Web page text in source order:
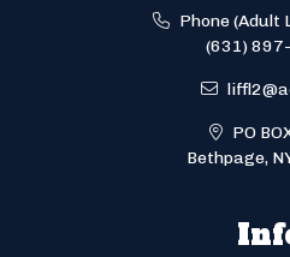
Phone (Adult
(631)
PO
Bethpage,